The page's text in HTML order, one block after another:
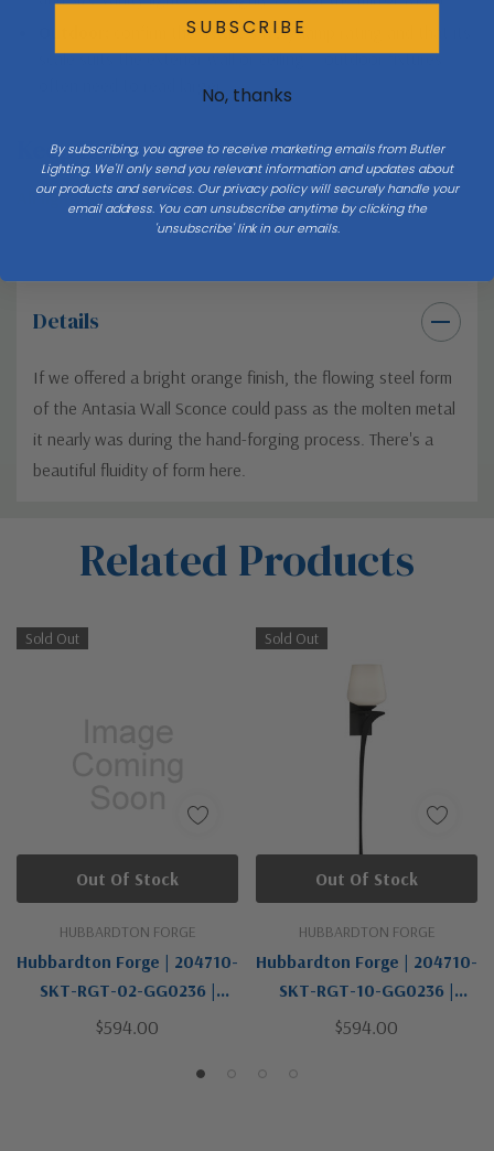
confirm the fixture’s wet/damp rating and that its
scale suits the exterior wall or ceiling — outdoor fixtures
often need to read larger.
Keep Exploring
All lighting buying & style guides →
Details
If we offered a bright orange finish, the flowing steel form
of the Antasia Wall Sconce could pass as the molten metal
it nearly was during the hand-forging process. There's a
beautiful fluidity of form here.
Related Products
Sold Out
HUBBARDTON FORGE
Hubbardton Forge | 204710-
SKT-RGT-02-GG0236 |
Antasia Collection | One
$594.00
Out Of Stock
Sold Out
HUBBARDTON FORGE
Hubbardton Forge | 204710-
SKT-RGT-10-GG0236 |
Antasia Collection | Black |
$594.00
Out Of Stock
SUBSCRIBE
No, thanks
By subscribing, you agree to receive marketing emails from Butler
Lighting. We'll only send you relevant information and updates about
our products and services. Our privacy policy will securely handle your
email address. You can unsubscribe anytime by clicking the
'unsubscribe' link in our emails.